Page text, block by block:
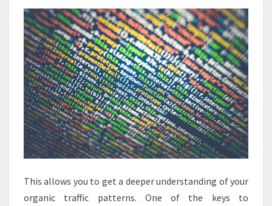
This allows you to get a deeper understanding of your
organic traffic patterns. One of the keys to